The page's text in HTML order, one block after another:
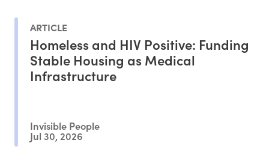
ARTICLE
Homeless and HIV Positive: Funding
Stable Housing as Medical
Infrastructure
Invisible People
Jul 30, 2026